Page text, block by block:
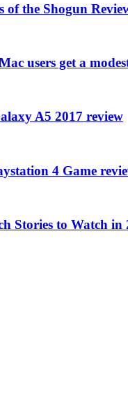
of the Shogun
users get a
A5 2017 review
4 Game
Stories to Watch in